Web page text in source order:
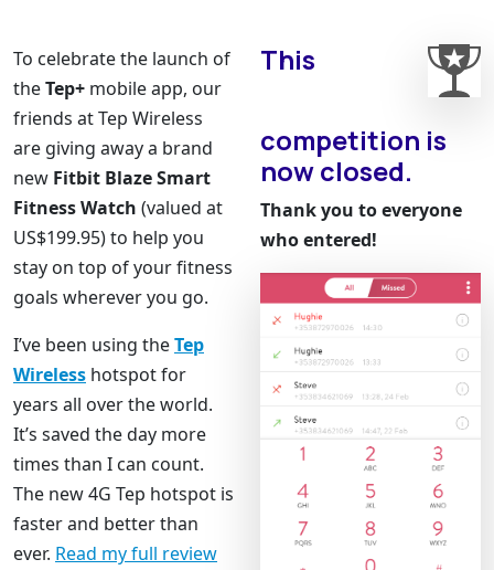
To celebrate the launch of
theTep+ mobile app, our
friends at Tep Wireless
are giving away a brand
new Fitbit Blaze Smart
Fitness Watch (valued at
US$199.95) to help you
stay on top of your fitness
goals wherever you go.
I’ve been using theTep
Wireless hotspot for
years all over the world.
It’s saved the day more
times than I can count.
The new 4G Tep hotspot is
faster and better than
ever. Read my full review
This
competition is
now closed.
Thank you to everyone
who entered!